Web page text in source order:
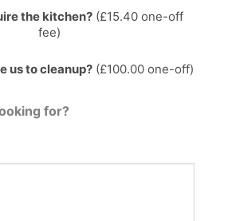
the kitchen?(£15.40one-off
fee)
us to cleanup? (£100.00 one-off)
for?